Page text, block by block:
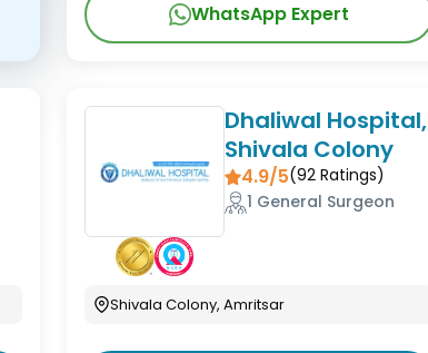
WhatsApp Expert
Dhaliwal Hospital,
Shivala Colony
4.9/5(92Ratings)
1 General Surgeon
Shivala Colony, Amritsar